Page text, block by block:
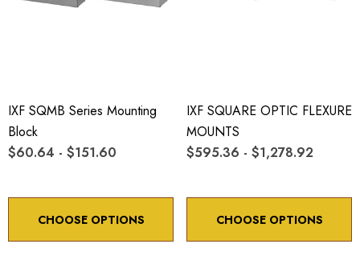
IXF SQMB Series Mounting
Block
$60.64 - $151.60
CHOOSE OPTIONS
IXF SQUARE OPTIC FLEXURE
MOUNTS
$595.36 - $1,278.92
CHOOSE OPTIONS